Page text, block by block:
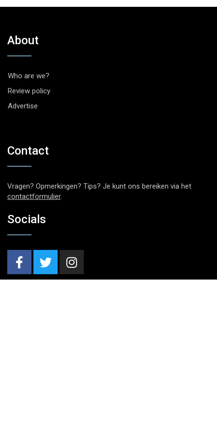
About
Who are we?
Review policy
Advertise
Contact
Vragen? Opmerkingen? Tips? Je kunt ons bereiken via het
contactformulier.
Socials